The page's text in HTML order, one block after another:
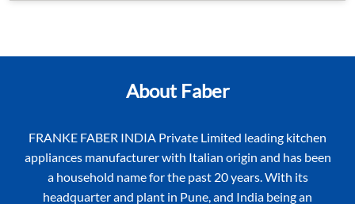
About Faber
FRANKE FABER INDIA Private Limited leading kitchen
appliances manufacturer with Italian origin and has been
a household name for the past 20 years. With its
headquarter and plant in Pune, and India being an